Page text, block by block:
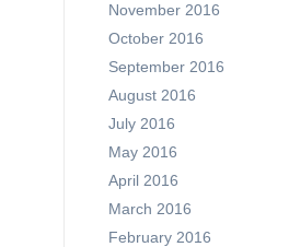
November 2016
October 2016
September 2016
August 2016
July 2016
May 2016
April 2016
March 2016
February 2016